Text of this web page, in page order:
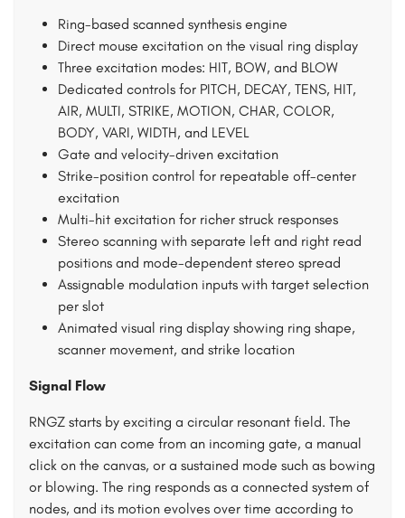
Ring-based scanned synthesis engine
Direct mouse excitation on the visual ring display
Three excitation modes: HIT, BOW, and BLOW
Dedicated controls for PITCH, DECAY, TENS, HIT,
AIR, MULTI, STRIKE, MOTION, CHAR, COLOR,
BODY, VARI, WIDTH, and LEVEL
Gate and velocity-driven excitation
Strike-position control for repeatable off-center
excitation
Multi-hit excitation for richer struck responses
Stereo scanning with separate left and right read
positions and mode-dependent stereo spread
Assignable modulation inputs with target selection
per slot
Animated visual ring display showing ring shape,
scanner movement, and strike location
Signal Flow
RNGZ starts by exciting a circular resonant field. The
excitation can come from an incoming gate, a manual
click on the canvas, or a sustained mode such as bowing
or blowing. The ring responds as a connected system of
nodes, and its motion evolves over time according to